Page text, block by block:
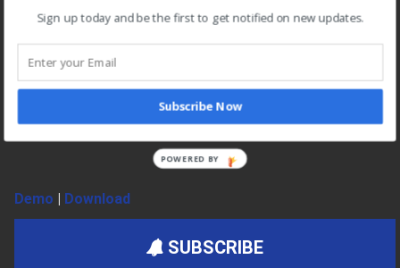
No Encrypted Scripts
Unlimited Premium Support
Customization Support
For Unlimited Domains
Lifetime Template Updates
Demo | Download
SUBSCRIBE
Sign up today and be the first to get notified on new updates.
Subscribe Now
POWERED BY